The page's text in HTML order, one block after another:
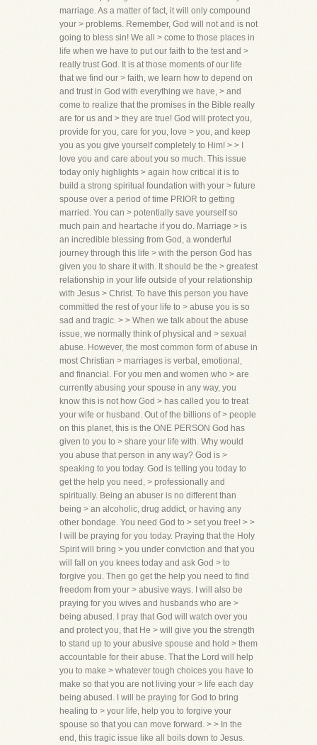
marriage. As a matter of fact, it will only compound
your > problems. Remember, God will not and is not
going to bless sin! We all > come to those places in
life when we have to put our faith to the test and >
really trust God. It is at those moments of our life
that we find our > faith, we learn how to depend on
and trust in God with everything we have, > and
come to realize that the promises in the Bible really
are for us and > they are true! God will protect you,
provide for you, care for you, love > you, and keep
you as you give yourself completely to Him! > > I
love you and care about you so much. This issue
today only highlights > again how critical it is to
build a strong spiritual foundation with your > future
spouse over a period of time PRIOR to getting
married. You can > potentially save yourself so
much pain and heartache if you do. Marriage > is
an incredible blessing from God, a wonderful
journey through this life > with the person God has
given you to share it with. It should be the > greatest
relationship in your life outside of your relationship
with Jesus > Christ. To have this person you have
committed the rest of your life to > abuse you is so
sad and tragic. > > When we talk about the abuse
issue, we normally think of physical and > sexual
abuse. However, the most common form of abuse in
most Christian > marriages is verbal, emotional,
and financial. For you men and women who > are
currently abusing your spouse in any way, you
know this is not how God > has called you to treat
your wife or husband. Out of the billions of > people
on this planet, this is the ONE PERSON God has
given to you to > share your life with. Why would
you abuse that person in any way? God is >
speaking to you today. God is telling you today to
get the help you need, > professionally and
spiritually. Being an abuser is no different than
being > an alcoholic, drug addict, or having any
other bondage. You need God to > set you free! > >
I will be praying for you today. Praying that the Holy
Spirit will bring > you under conviction and that you
will fall on you knees today and ask God > to
forgive you. Then go get the help you need to find
freedom from your > abusive ways. I will also be
praying for you wives and husbands who are >
being abused. I pray that God will watch over you
and protect you, that He > will give you the strength
to stand up to your abusive spouse and hold > them
accountable for their abuse. That the Lord will help
you to make > whatever tough choices you have to
make so that you are not living your > life each day
being abused. I will be praying for God to bring
healing to > your life, help you to forgive your
spouse so that you can move forward. > > In the
end, this tragic issue like all boils down to Jesus.